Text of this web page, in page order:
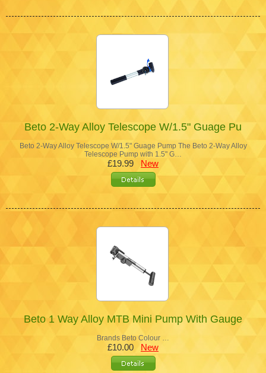
Beto 2-Way Alloy Telescope W/1.5" Guage Pu
Beto 2-Way Alloy Telescope W/1.5" Guage Pump The Beto 2-Way Alloy
Telescope Pump with 1.5" G…
£19.99 New
Beto 1 Way Alloy MTB Mini Pump With Gauge
Brands Beto Colour …
£10.00 New